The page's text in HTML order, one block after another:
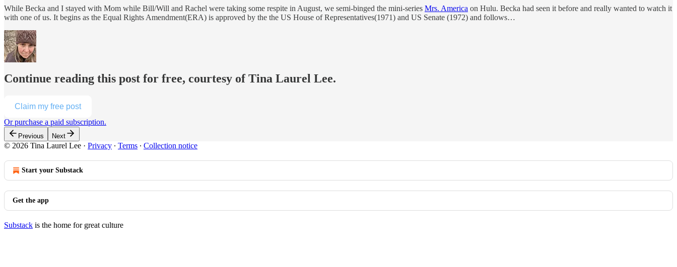
While Becka and I stayed with Mom while Bill/Will and Rachel were taking some respite in August, we semi-binged the mini-series Mrs. America on Hulu. Becka had seen it before and really wanted to watch it
with one of us. It begins as the Equal Rights Amendment(ERA) is approved by the the US House of Representatives(1971) and US Senate (1972) and follows…
Continue reading this post for free, courtesy of Tina Laurel Lee.
Claim my free post
Or purchase a paid subscription.
Previous Next
© 2026 Tina Laurel Lee · Privacy ∙ Terms ∙ Collection notice
Start your Substack
Get the app
Substack is the home for great culture